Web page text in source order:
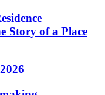
Story of a Place